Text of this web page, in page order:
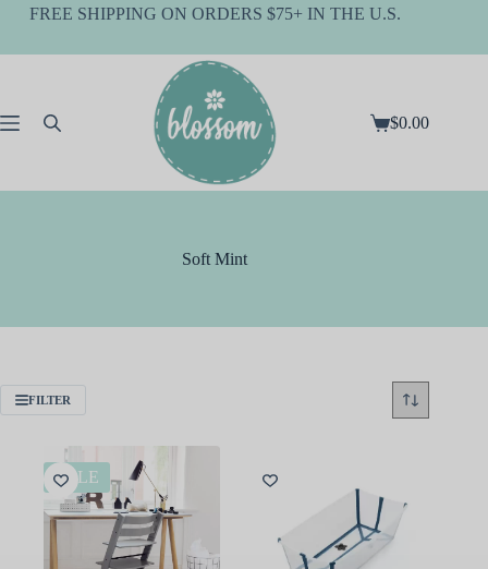
SkipFREE SHIPPING ON ORDERS $75+ IN THE U.S.
Shopping
$0.00
Soft Mint
FILTER
SALE